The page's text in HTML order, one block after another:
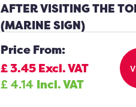
AFTER VISITING THE
(MARINE SIGN)
Price From:
£3.45Excl. VAT
£4.14 Incl. VAT